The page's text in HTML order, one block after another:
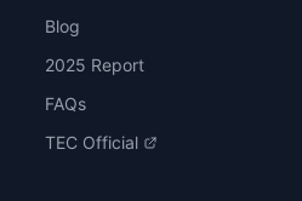
Blog
2025 Report
FAQs
TEC Official